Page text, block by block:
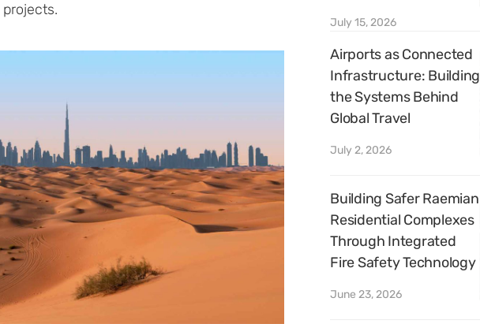
July 15, 2026
Airports as Connected
Infrastructure: Building
the Systems Behind
Global Travel
July 2, 2026
Building Safer Raemian
Residential Complexes
Through Integrated
Fire Safety Technology
June 23, 2026